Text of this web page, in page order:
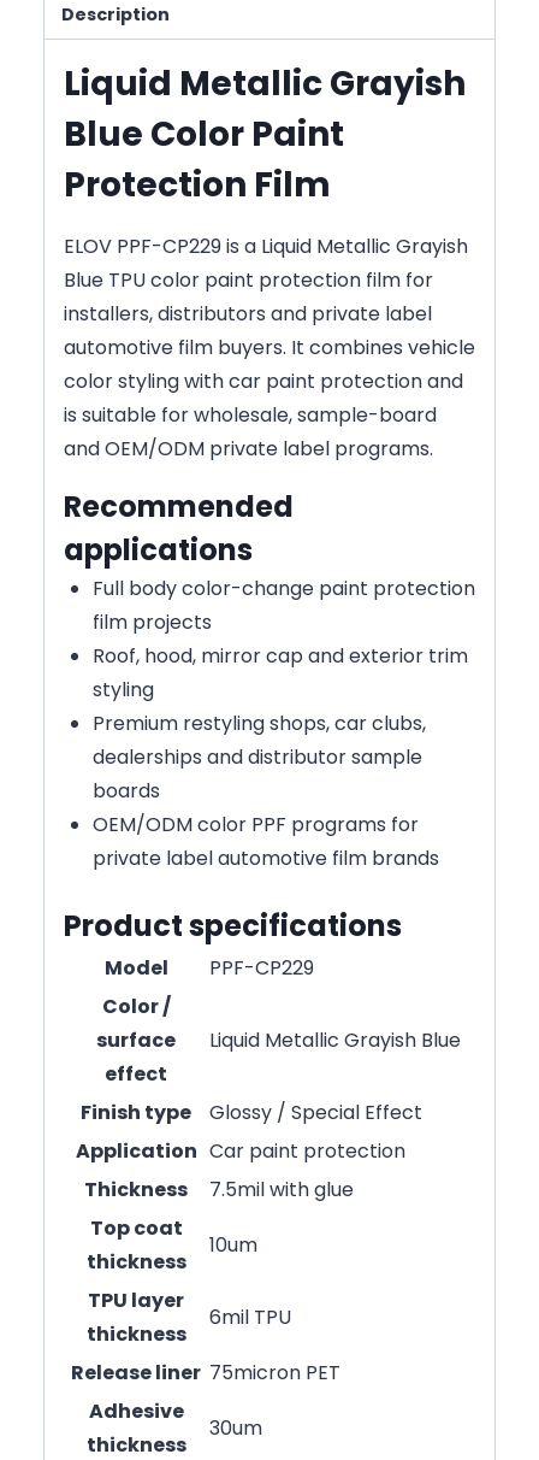
Description
Liquid Metallic Grayish
Blue Color Paint
Protection Film
ELOV PPF-CP229 is a Liquid Metallic Grayish
Blue TPU color paint protection film for
installers, distributors and private label
automotive film buyers. It combines vehicle
color styling with car paint protection and
is suitable for wholesale, sample-board
and OEM/ODM private label programs.
Recommended
applications
Full body color-change paint protection
film projects
Roof, hood, mirror cap and exterior trim
styling
Premium restyling shops, car clubs,
dealerships and distributor sample
boards
OEM/ODM color PPF programs for
private label automotive film brands
Product specifications
Model
PPF-CP229
Color /
surface
effect
Liquid Metallic Grayish Blue
Finish type
Glossy / Special Effect
Application Car paint protection
Thickness
7.5mil with glue
Top coat
thickness
10um
TPU layer
thickness
6mil TPU
Release liner 75micron PET
Adhesive
thickness
30um